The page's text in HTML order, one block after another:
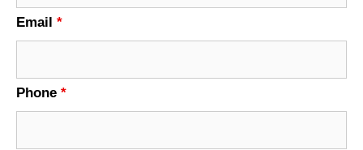
Email *
Phone *